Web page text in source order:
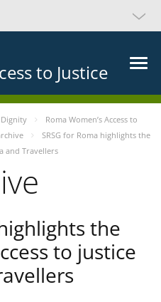
to Justice
Roma Women’s Access to
SRSG for Roma highlights the
and Travellers
the
to justice